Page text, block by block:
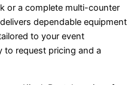
or a complete multi-counter
dependable equipment
to your event
to request pricing and a